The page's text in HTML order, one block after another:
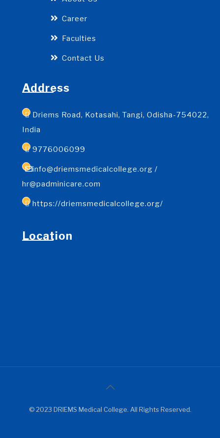
Career
Faculties
Contact Us
Address
Driems Road, Kotasahi, Tangi, Odisha-754022,
India
9776006099
info@driemsmedicalcollege.org /
hr@padminicare.com
https://driemsmedicalcollege.org/
Location
© 2023 DRIEMS Medical College. All Rights Reserved.